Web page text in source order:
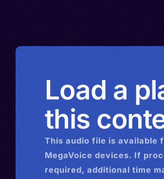
Load a
this
This audio file is available
MegaVoice devices. If
required, additional time